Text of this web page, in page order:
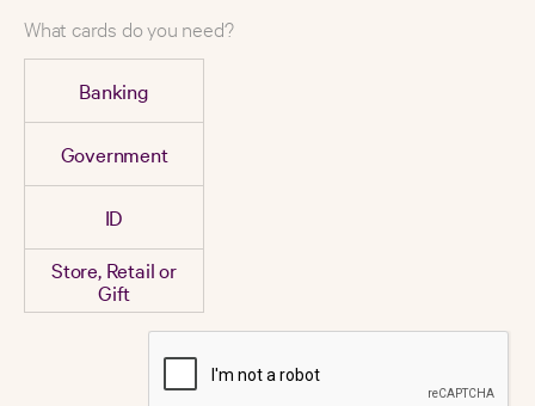
What cards do you need?
Banking
Government
ID
Store, Retail or
Gift